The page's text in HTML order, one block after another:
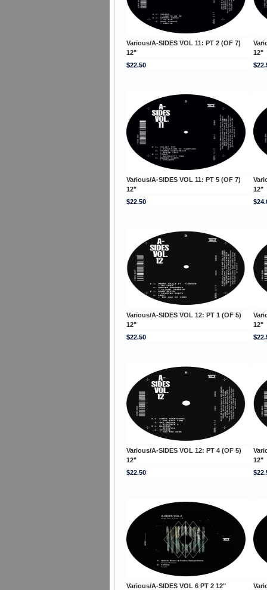
Various/A-SIDES VOL 11: PT 2 (OF 7)
12"
12"
$22.50
Various/A-SIDES VOL 11: PT 5 (OF 7)
12"
12"
$22.50
Various/A-SIDES VOL 12: PT 1 (OF 5)
12"
12"
$22.50
Various/A-SIDES VOL 12: PT 4 (OF 5)
12"
12"
$22.50
Various/A-SIDES VOL 6 PT 2 12"